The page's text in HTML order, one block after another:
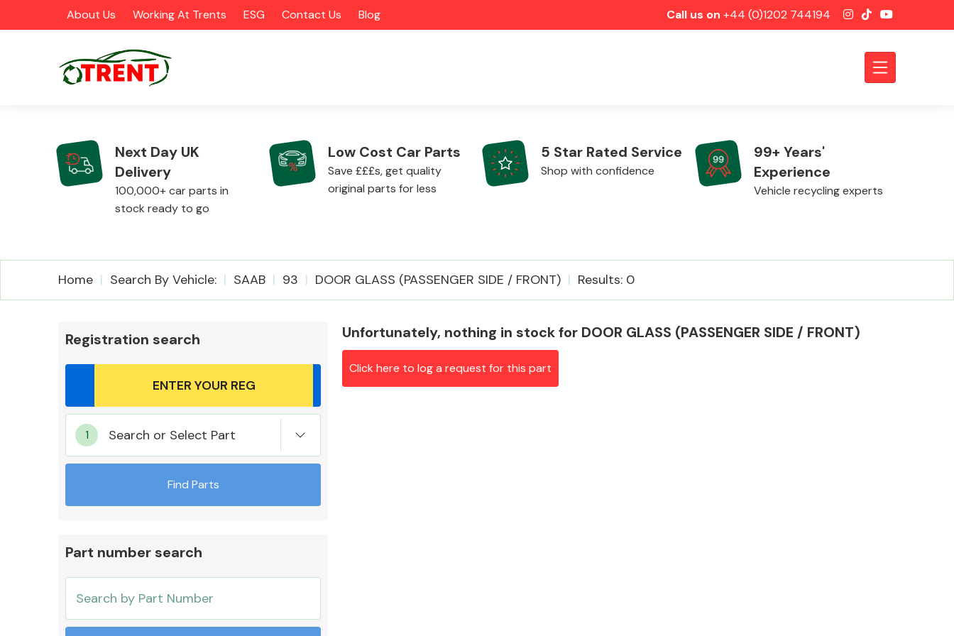
About Us Working At Trents ESG Contact Us Blog Call us on +44 (0)1202 744194
CATEGORIES
Airbags Alloy Wheels
Mirrors
Cooling & Heating
Next Day UK
Delivery
100,000+ car parts in
stock ready to go
Low Cost Car Parts
Save £££s, get quality
original parts for less
5 Star Rated Service
Shop with confidence
99+ Years'
Experience
Vehicle recycling experts
Home Search By Vehicle: SAAB 93 DOOR GLASS (PASSENGER SIDE / FRONT) Results: 0
Registration search
Search or Select Part
Find Parts
Part number search
Unfortunately, nothing in stock for DOOR GLASS (PASSENGER SIDE / FRONT)
Click here to log a request for this part